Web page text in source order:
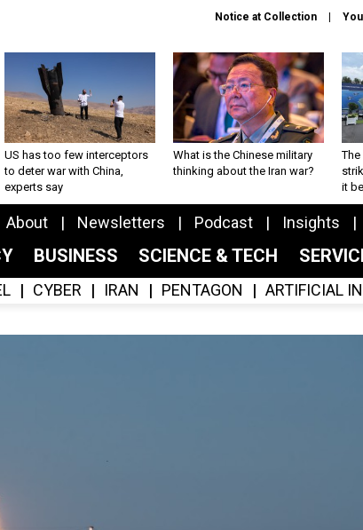
Notice at Collection
US has too few interceptors
to deter war with China,
experts say
What is the Chinese military
thinking about the Iran war?
The
it
About Newsletters Podcast Insights
BUSINESS SCIENCE & TECH
CYBER IRAN PENTAGON ARTIFICIAL